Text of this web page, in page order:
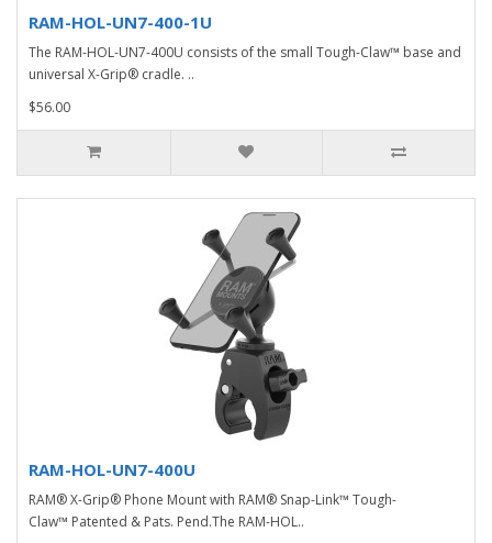
RAM-HOL-UN7-400-1U
The RAM-HOL-UN7-400U consists of the small Tough-Claw™ base and
universal X-Grip® cradle. ..
$56.00
RAM-HOL-UN7-400U
RAM® X-Grip® Phone Mount with RAM® Snap-Link™ Tough-
Claw™ Patented & Pats. Pend.The RAM-HOL..